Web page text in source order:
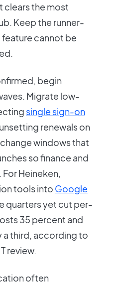
clears the most
Keep the runner-
feature cannot be
begin
Migrate low-
single sign-on
renewals on
windows that
so finance and
Heineken,
tools into Google
quarters yet cut per-
35 percent and
a third, according to
review.
often